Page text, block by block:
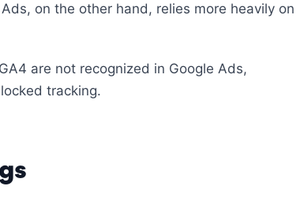
on the other hand, relies more heavily on
are not recognized in Google Ads,
tracking.